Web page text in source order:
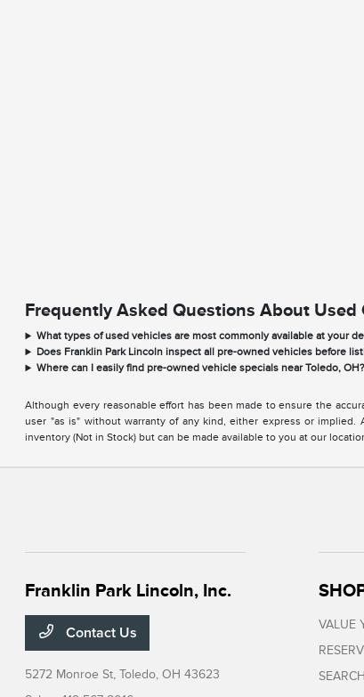
Frequently Asked Questions About Used
What types of used vehicles are most commonly available at your
Does Franklin Park Lincoln inspect all pre-owned vehicles before
Where can I easily find pre-owned vehicle specials near Toledo, OH?
Although every reasonable effort has been made to ensure the
user "as is" without warranty of any kind, either express or
inventory (Not in Stock) but can be made available to you at our
Franklin Park Lincoln, Inc.
Contact Us
5272 Monroe St,Toledo, OH 43623
VALUE